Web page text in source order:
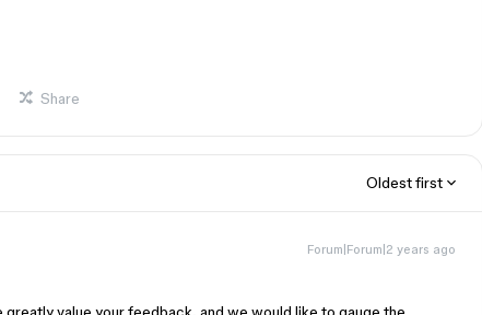
Share
Oldest first
Forum|Forum|2 years ago